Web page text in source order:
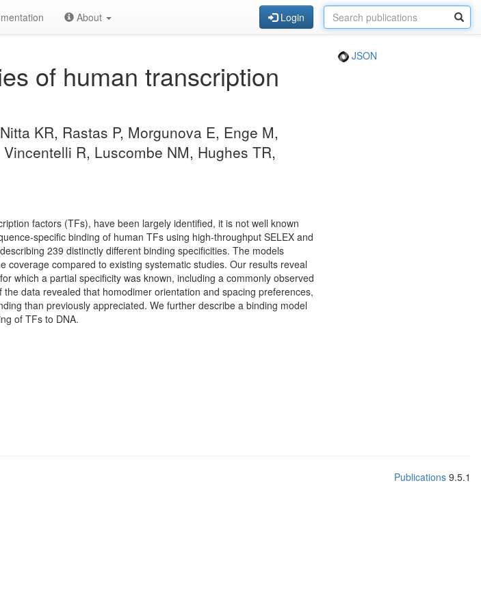
About Login
of human transcription
JSON
KR, Rastas P, Morgunova E, Enge M,
R, Luscombe NM, Hughes TR,
factors (TFs), have been largely identified, it is not well known
specific binding of human TFs using high-throughput SELEX and
239 distinctly different binding specificities. The models
compared to existing systematic studies. Our results reveal
which a partial specificity was known, including a commonly observed
data revealed that homodimer orientation and spacing preferences,
than previously appreciated. We further describe a binding model
of TFs to DNA.
Publications 9.5.1